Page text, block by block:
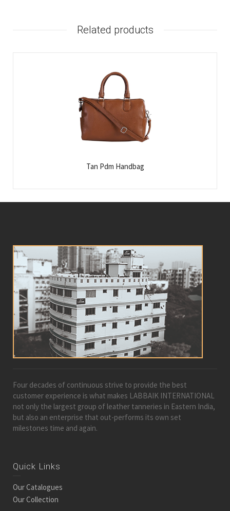
Related products
Tan Pdm Handbag
Four decades of continuous strive to provide the best
customer experience is what makes LABBAIK INTERNATIONAL
not only the largest group of leather tanneries in Eastern India,
but also an enterprise that out-performs its own set
milestones time and again.
Quick Links
Our Catalogues
Our Collection